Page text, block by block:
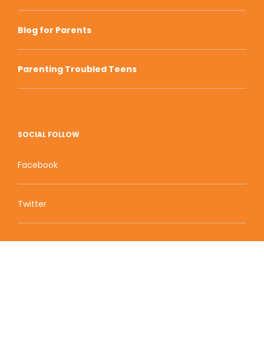
Blog for Parents
Parenting Troubled Teens
SOCIAL FOLLOW
Facebook
Twitter